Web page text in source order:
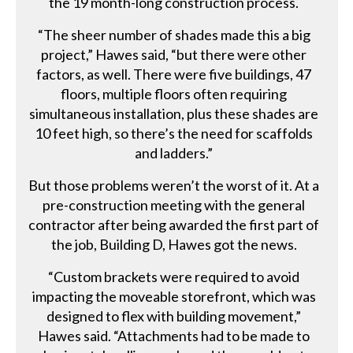
“The sheer number of shades made this a big
project,” Hawes said, “but there were other
factors, as well. There were five buildings, 47
floors, multiple floors often requiring
simultaneous installation, plus these shades are
10 feet high, so there’s the need for scaffolds
and ladders.”
But those problems weren’t the worst of it. At a
pre-construction meeting with the general
contractor after being awarded the first part of
the job, Building D, Hawes got the news.
“Custom brackets were required to avoid
impacting the moveable storefront, which was
designed to flex with building movement,”
Hawes said. “Attachments had to be made to